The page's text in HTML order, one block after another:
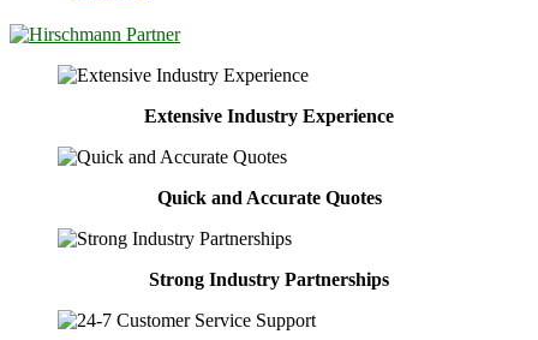
Extensive Industry Experience
Quick and Accurate Quotes
Strong Industry Partnerships